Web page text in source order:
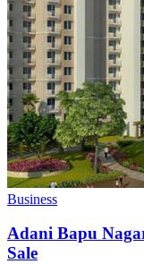
Business
Adani Bapu
Sale